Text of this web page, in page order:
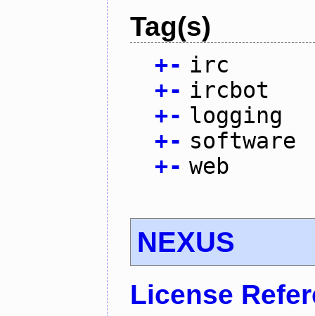
Tag(s)
+- irc
+- ircbot
+- logging
+- software
+- web
NEXUS
License